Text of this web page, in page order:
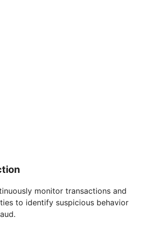
monitor transactions and
to identify suspicious behavior